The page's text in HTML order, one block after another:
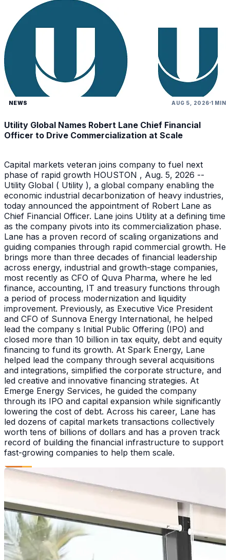
NEWS AUG 5, 2026 1 MIN
Utility Global Names Robert Lane Chief Financial
Officer to Drive Commercialization at Scale
Capital markets veteran joins company to fuel next
phase of rapid growth HOUSTON , Aug. 5, 2026 --
Utility Global ( Utility ), a global company enabling the
economic industrial decarbonization of heavy industries,
today announced the appointment of Robert Lane as
Chief Financial Officer. Lane joins Utility at a defining time
as the company pivots into its commercialization phase.
Lane has a proven record of scaling organizations and
guiding companies through rapid commercial growth. He
brings more than three decades of financial leadership
across energy, industrial and growth-stage companies,
most recently as CFO of Quva Pharma, where he led
finance, accounting, IT and treasury functions through
a period of process modernization and liquidity
improvement. Previously, as Executive Vice President
and CFO of Sunnova Energy International, he helped
lead the company s Initial Public Offering (IPO) and
closed more than 10 billion in tax equity, debt and equity
financing to fund its growth. At Spark Energy, Lane
helped lead the company through several acquisitions
and integrations, simplified the corporate structure, and
led creative and innovative financing strategies. At
Emerge Energy Services, he guided the company
through its IPO and capital expansion while significantly
lowering the cost of debt. Across his career, Lane has
led dozens of capital markets transactions collectively
worth tens of billions of dollars and has a proven track
record of building the financial infrastructure to support
fast-growing companies to help them scale.